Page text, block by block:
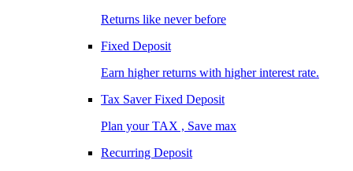
Returns like never before
Fixed Deposit
Earn higher returns with higher interest rate.
Tax Saver Fixed Deposit
Plan your TAX , Save max
Recurring Deposit